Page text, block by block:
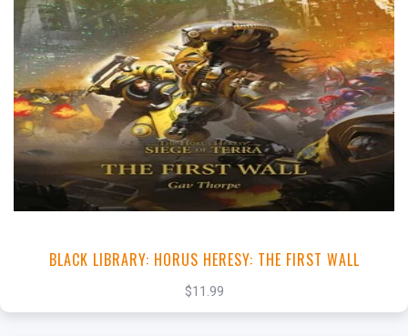
+Add to Cart
View this Product
BLACK LIBRARY: HORUS HERESY: THE FIRST WALL
$11.99